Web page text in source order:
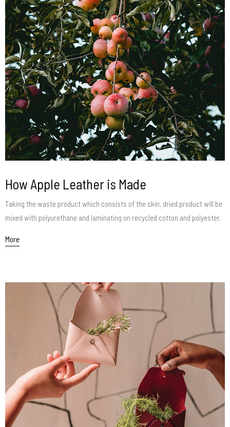
How Apple Leather is Made
Taking the waste product which consists of the skin, dried product will be
mixed with polyurethane and laminating on recycled cotton and polyester.
More